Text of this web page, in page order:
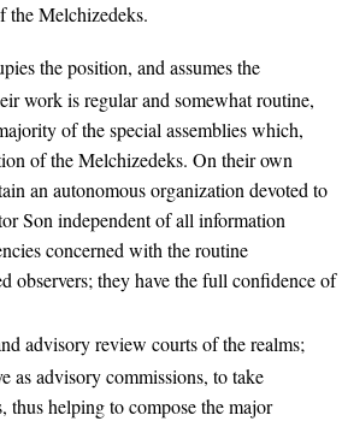
the Melchizedeks.
the position, and assumes the
work is regular and somewhat routine,
of the special assemblies which,
of the Melchizedeks. On their own
an autonomous organization devoted to
Son independent of all information
concerned with the routine
observers; they have the full confidence of
advisory review courts of the realms;
as advisory commissions, to take
thus helping to compose the major